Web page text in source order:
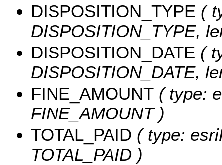
DISPOSITION_TYPE (
DISPOSITION_TYPE,
DISPOSITION_DATE (
DISPOSITION_DATE,
FINE_AMOUNT ( type:
FINE_AMOUNT )
TOTAL_PAID ( type:
TOTAL_PAID )